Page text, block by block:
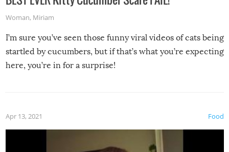
Woman, Miriam
I’m sure you’ve seen those funny viral videos of cats being
startled by cucumbers, but if that’s what you’re expecting
here, you’re in for a surprise!
Food
Apr 13, 2021